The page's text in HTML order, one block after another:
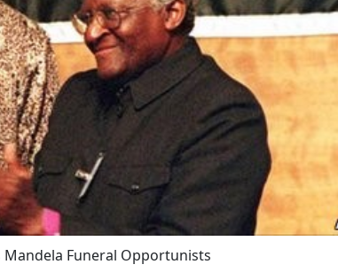
Mandela Funeral Opportunists